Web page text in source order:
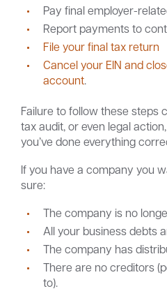
Pay final employer-
Report payments to
File your final tax return
Cancel your EIN and
account.
Failure to follow these steps
tax audit, or even legal
you’ve done everything
If you have a company you
sure:
The company is no
All your business debts
The company has
There are no creditors
to).